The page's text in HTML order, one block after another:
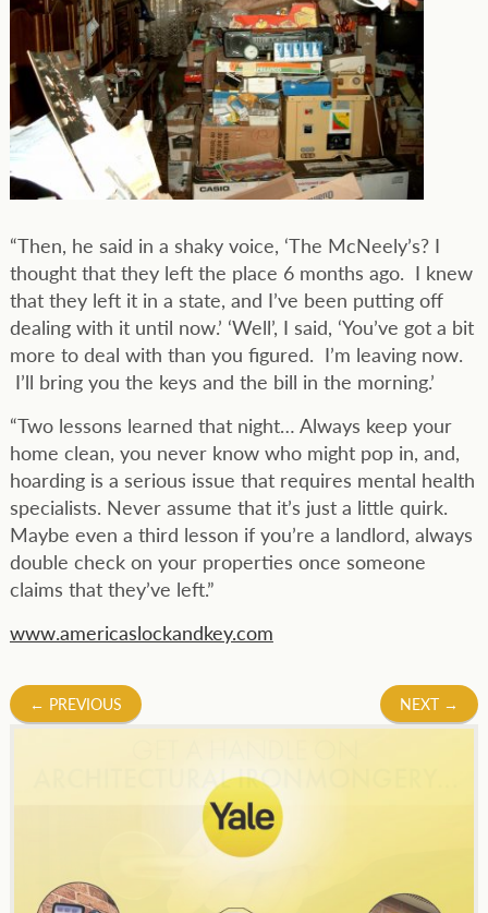
“Then, he said in a shaky voice, ‘The McNeely’s? I
thought that they left the place 6 months ago. I knew
that they left it in a state, and I’ve been putting off
dealing with it until now.’ ‘Well’, I said, ‘You’ve got a bit
more to deal with than you figured. I’m leaving now.
I’ll bring you the keys and the bill in the morning.’
“Two lessons learned that night… Always keep your
home clean, you never know who might pop in, and,
hoarding is a serious issue that requires mental health
specialists. Never assume that it’s just a little quirk.
Maybe even a third lesson if you’re a landlord, always
double check on your properties once someone
claims that they’ve left.”
www.americaslockandkey.com
Post
← PREVIOUS NEXT →